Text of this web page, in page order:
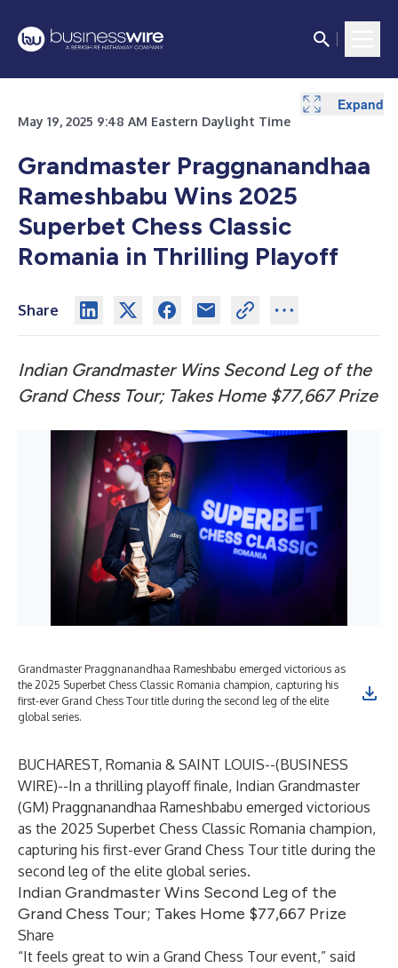
May 19, 2025 9:48 AM Eastern Daylight Time
Grandmaster Praggnanandhaa
Rameshbabu Wins 2025
Superbet Chess Classic
Romania in Thrilling Playoff
Share
Indian Grandmaster Wins Second Leg of the
Grand Chess Tour; Takes Home $77,667 Prize
Grandmaster Praggnanandhaa Rameshbabu emerged victorious as
the 2025 Superbet Chess Classic Romania champion, capturing his
first-ever Grand Chess Tour title during the second leg of the elite
global series.
BUCHAREST, Romania & SAINT LOUIS--(BUSINESS
WIRE)--In a thrilling playoff finale, Indian Grandmaster
(GM) Praggnanandhaa Rameshbabu emerged victorious
as the 2025 Superbet Chess Classic Romania champion,
capturing his first-everGrand Chess Tourtitle during the
second leg of the elite global series.
Indian Grandmaster Wins Second Leg of the
Grand Chess Tour; Takes Home $77,667 Prize
Share
“It feels great to win a Grand Chess Tour event,” said
Expand
Expand